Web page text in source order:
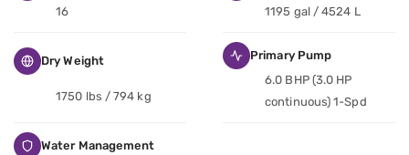
16
1195 gal / 4524 L
Dry Weight
1750 lbs / 794 kg
Primary Pump
6.0 BHP (3.0 HP
continuous) 1-Spd
Water Management